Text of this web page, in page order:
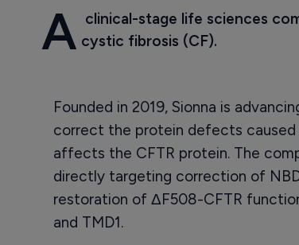
A clinical-stage life sciences
cystic fibrosis (CF).
Founded in 2019, Sionna is
correct the protein defects
affects the CFTR protein. The
directly targeting correction of
restoration of ΔF508-CFTR
and TMD1.